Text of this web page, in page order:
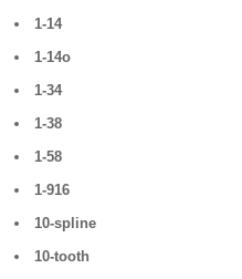
1-14
1-14o
1-34
1-38
1-58
1-916
10-spline
10-tooth